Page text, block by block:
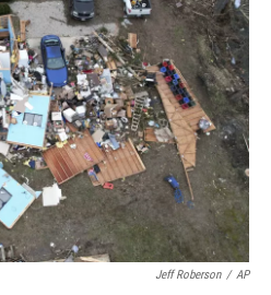
r
I
n
Jeff Roberson / AP